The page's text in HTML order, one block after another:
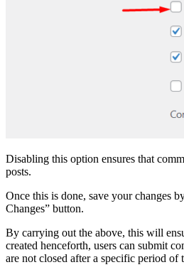
Disabling this option ensures that
posts.
Once this is done, save your changes
Changes” button.
By carrying out the above, this will
created henceforth, users can submit
are not closed after a specific period of